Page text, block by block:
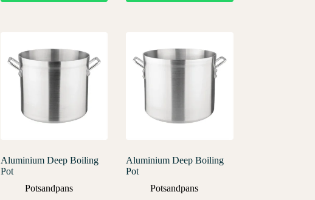
Aluminium Deep Boiling
Pot
Potsandpans
Aluminium Deep Boiling
Pot
Potsandpans